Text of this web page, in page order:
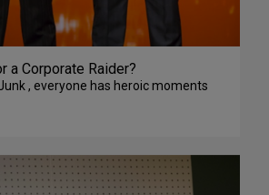
a Corporate Raider?
, everyone has heroic moments